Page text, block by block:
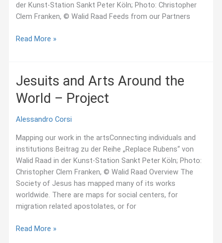
der Kunst-Station Sankt Peter Köln; Photo: Christopher
Clem Franken, © Walid Raad Feeds from our Partners
Jesuits
the
World
Read More »
Jesuits and Arts Around the
World – Project
Alessandro Corsi
Mapping our work in the artsConnecting individuals and
institutions Beitrag zu der Reihe „Replace Rubens“ von
Walid Raad in der Kunst-Station Sankt Peter Köln; Photo:
Christopher Clem Franken, © Walid Raad Overview The
Society of Jesus has mapped many of its works
worldwide. There are maps for social centers, for
migration related apostolates, or for
Jesuits
Read More »